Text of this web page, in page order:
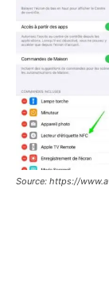
Source: https://